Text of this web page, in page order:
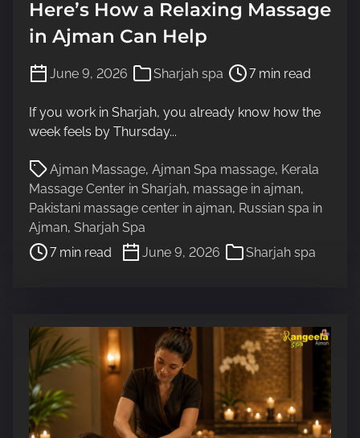
Here’s How a Relaxing Massage
in Ajman Can Help
June 9, 2026 Sharjah spa
P
o
s
e
a
d
t
m
7 min read
If you work in Sharjah, you already know how the
week feels by Thursday...
Ajman Massage, Ajman Spa massage, Kerala
Massage Center in Sharjah, massage in ajman,
Pakistani massage center in ajman, Russian spa in
Ajman, Sharjah Spa
P
o
s
e
m
e
7 min read June 9, 2026 Sharjah spa